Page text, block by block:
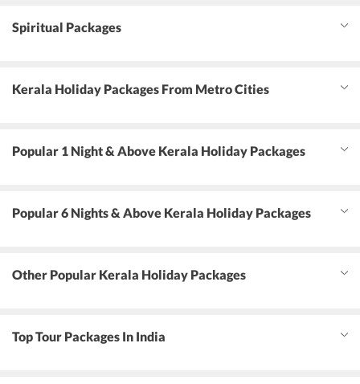
Spiritual Packages
Kerala Holiday Packages From Metro Cities
Popular 1 Night & Above Kerala Holiday Packages
Popular 6 Nights & Above Kerala Holiday Packages
Other Popular Kerala Holiday Packages
Top Tour Packages In India